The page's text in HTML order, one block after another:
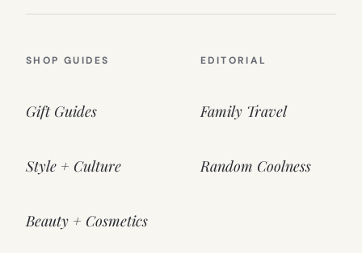
SHOP GUIDES
Gift Guides
Style + Culture
Beauty + Cosmetics
EDITORIAL
Family Travel
Random Coolness